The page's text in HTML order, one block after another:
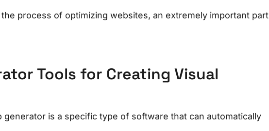
process of optimizing websites, an extremely important part
Tools for Creating Visual
generator is a specific type of software that can automatically